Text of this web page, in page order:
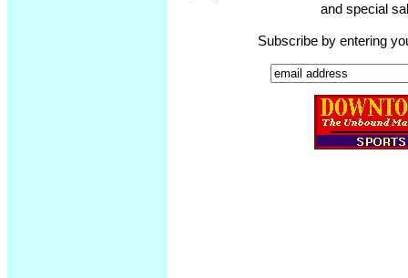
and special
Subscribe by entering